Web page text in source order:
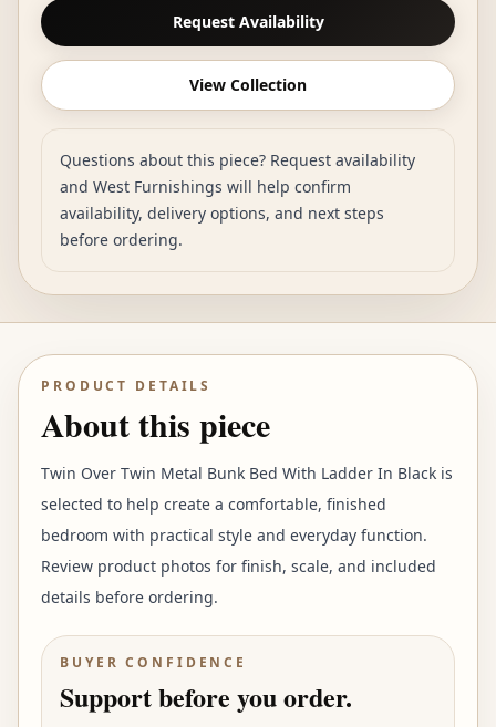
Request Availability
View Collection
Questions about this piece? Request availability
and West Furnishings will help confirm
availability, delivery options, and next steps
before ordering.
PRODUCT DETAILS
About this piece
Twin Over Twin Metal Bunk Bed With Ladder In Black is
selected to help create a comfortable, finished
bedroom with practical style and everyday function.
Review product photos for finish, scale, and included
details before ordering.
BUYER CONFIDENCE
Support before you order.